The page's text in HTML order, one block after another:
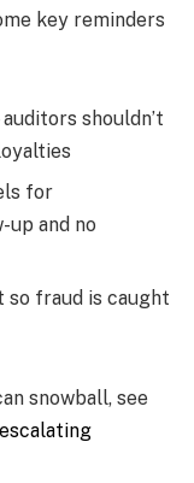
key reminders
shouldn’t
for
and no
fraud is caught
snowball, see
escalating